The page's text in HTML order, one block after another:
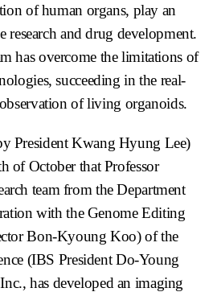
of human organs, play an
research and drug development.
has overcome the limitations of
succeeding in the real-
of living organoids.
President Kwang Hyung Lee)
of October that Professor
team from the Department
with the Genome Editing
Bon-Kyoung Koo) of the
(IBS President Do-Young
has developed an imaging